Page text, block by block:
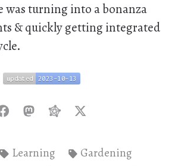
was turning into a bonanza
& quickly getting integrated
updated
updated 2023-10-13
2023-10-13
Learning
Gardening